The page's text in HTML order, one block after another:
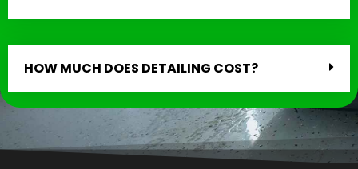
HOW MUCH DOES DETAILING COST?